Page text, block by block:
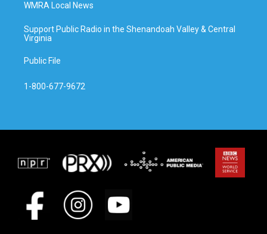
WMRA Local News
Support Public Radio in the Shenandoah Valley & Central
Virginia
Public File
1-800-677-9672